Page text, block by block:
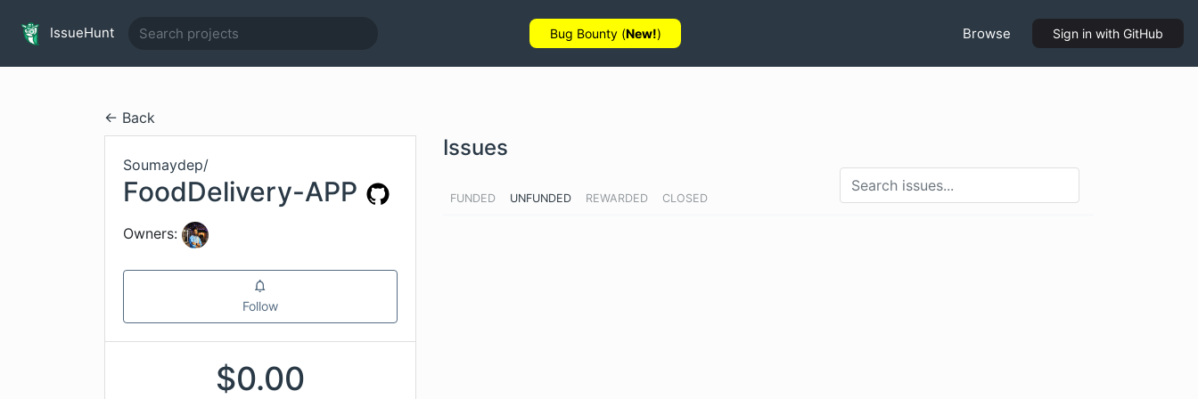
IssueHunt Bug Bounty (New!) Browse Sign in with GitHub
← Back
Soumaydep/
FoodDelivery-APP
Owners:
Follow
$0.00
Issues
FUNDED UNFUNDED REWARDED CLOSED